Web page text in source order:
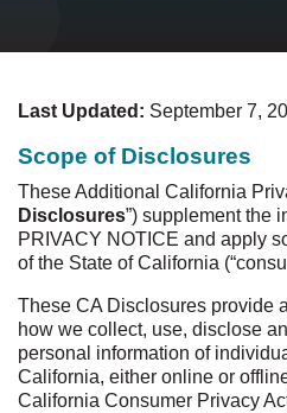
Last Updated: September 7,
Scope of Disclosures
These Additional California
Disclosures”) supplement the
PRIVACY NOTICE and apply
of the State of California
These CA Disclosures provide
how we collect, use, disclose
personal information of
California, either online or
California Consumer Privacy